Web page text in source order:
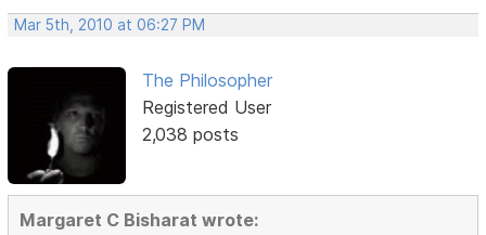
Mar 5th, 2010 at 06:27 PM
The Philosopher
Registered User
2,038 posts
Margaret C Bisharat wrote: